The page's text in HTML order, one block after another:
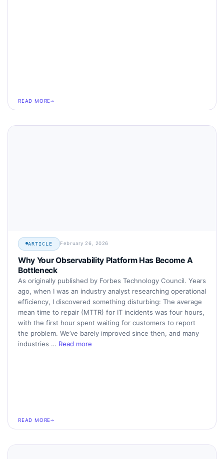
READ MORE
ARTICLE February 26, 2026
Why Your Observability Platform Has Become A
Bottleneck
As originally published by Forbes Technology Council. Years
ago, when I was an industry analyst researching operational
efficiency, I discovered something disturbing: The average
mean time to repair (MTTR) for IT incidents was four hours,
with the first hour spent waiting for customers to report
the problem. We’ve barely improved since then, and many
industries … Read more
READ MORE